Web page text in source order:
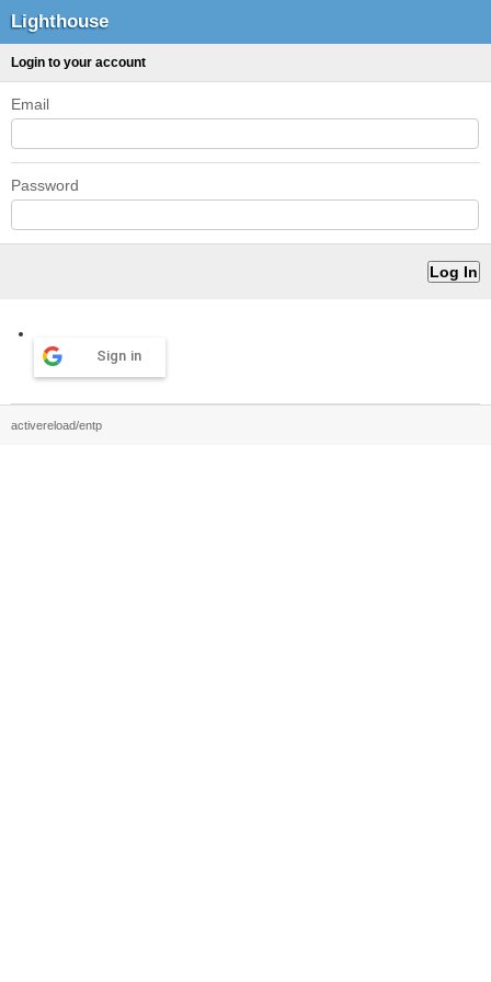
Lighthouse
Login to your account
Email
Password
Sign in
activereload/entp